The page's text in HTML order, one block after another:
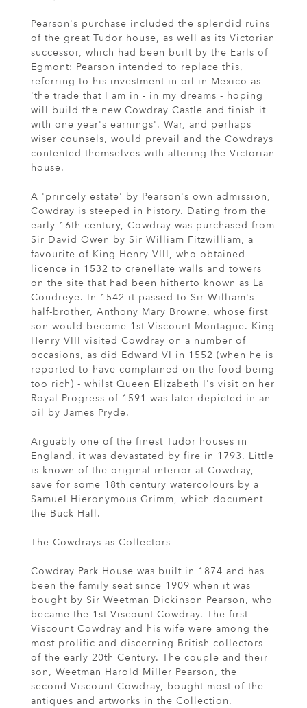
Pearson's purchase included the splendid ruins
of the great Tudor house, as well as its Victorian
successor, which had been built by the Earls of
Egmont: Pearson intended to replace this,
referring to his investment in oil in Mexico as
'the trade that I am in - in my dreams - hoping
will build the new Cowdray Castle and finish it
with one year's earnings'. War, and perhaps
wiser counsels, would prevail and the Cowdrays
contented themselves with altering the Victorian
house.
A 'princely estate' by Pearson's own admission,
Cowdray is steeped in history. Dating from the
early 16th century, Cowdray was purchased from
Sir David Owen by Sir William Fitzwilliam, a
favourite of King Henry VIII, who obtained
licence in 1532 to crenellate walls and towers
on the site that had been hitherto known as La
Coudreye. In 1542 it passed to Sir William's
half-brother, Anthony Mary Browne, whose first
son would become 1st Viscount Montague. King
Henry VIII visited Cowdray on a number of
occasions, as did Edward VI in 1552 (when he is
reported to have complained on the food being
too rich) - whilst Queen Elizabeth I's visit on her
Royal Progress of 1591 was later depicted in an
oil by James Pryde.
Arguably one of the finest Tudor houses in
England, it was devastated by fire in 1793. Little
is known of the original interior at Cowdray,
save for some 18th century watercolours by a
Samuel Hieronymous Grimm, which document
the Buck Hall.
The Cowdrays as Collectors
Cowdray Park House was built in 1874 and has
been the family seat since 1909 when it was
bought by Sir Weetman Dickinson Pearson, who
became the 1st Viscount Cowdray. The first
Viscount Cowdray and his wife were among the
most prolific and discerning British collectors
of the early 20th Century. The couple and their
son, Weetman Harold Miller Pearson, the
second Viscount Cowdray, bought most of the
antiques and artworks in the Collection.